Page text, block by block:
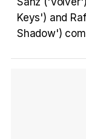
Keys') and
Shadow')